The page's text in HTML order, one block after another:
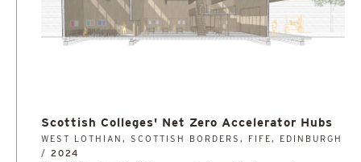
Scottish Colleges' Net Zero Accelerator Hubs
WEST LOTHIAN, SCOTTISH BORDERS, FIFE, EDINBURGH
/ 2024